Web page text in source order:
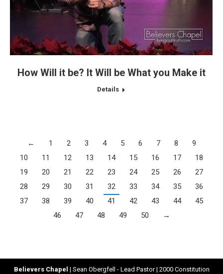
How Will it be? It Will be What you Make it
Details
← 1 2 3 4 5 6 7 8
9
10
11 12 13 14 15 16 17
18
19
20 21 22 23 24 25 26
27
28
29 30 31 32 33 34 35
36
37
38 39 40 41 42 43 44
45
46
47 48 49 50 →
Believers Chapel | Sean Obergfell - Lead Pastor | 2000 Constitution